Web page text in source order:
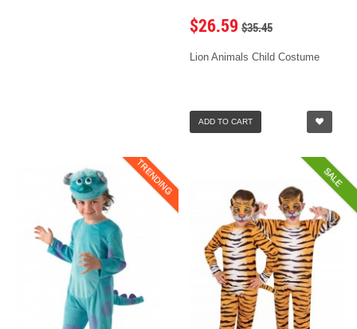
$26.59 $35.45
Lion Animals Child Costume
ADD TO CART
TRENDING SALE